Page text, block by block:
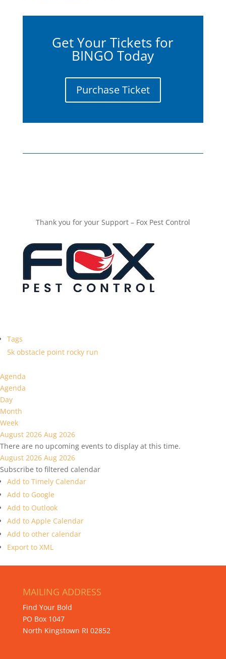
Get Your Tickets for
BINGO Today
Purchase Ticket
Thank you for your Support – Fox Pest Control
Tags
5k obstacle point rocky run
Agenda
Agenda
Day
Month
Week
August 2026 Aug 2026
There are no upcoming events to display at this time.
August 2026 Aug 2026
Subscribe to filtered calendar
Add to Timely Calendar
Add to Google
Add to Outlook
Add to Apple Calendar
Add to other calendar
Export to XML
MAILING ADDRESS
Find Your Bold
PO Box 1047
North Kingstown RI 02852